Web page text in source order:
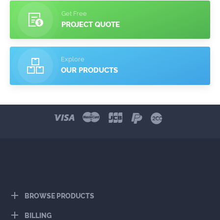
Get Free
PROJECT QUOTE
Explore
OUR PRODUCTS
BROWSE PRODUCTS
BILLING